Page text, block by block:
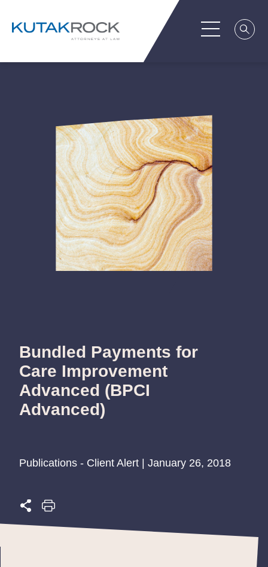
Bundled Payments for
Care Improvement
Advanced (BPCI
Advanced)
Publications - Client Alert | January 26, 2018